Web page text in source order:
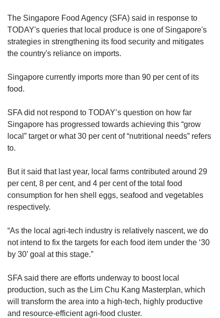
The Singapore Food Agency (SFA) said in response to
TODAY's queries that local produce is one of Singapore's
strategies in strengthening its food security and mitigates
the country's reliance on imports.
Singapore currently imports more than 90 per cent of its
food.
SFA did not respond to TODAY’s question on how far
Singapore has progressed towards achieving this “grow
local” target or what 30 per cent of “nutritional needs” refers
to.
But it said that last year, local farms contributed around 29
per cent, 8 per cent, and 4 per cent of the total food
consumption for hen shell eggs, seafood and vegetables
respectively.
“As the local agri-tech industry is relatively nascent, we do
not intend to fix the targets for each food item under the ‘30
by 30’ goal at this stage.”
SFA said there are efforts underway to boost local
production, such as the Lim Chu Kang Masterplan, which
will transform the area into a high-tech, highly productive
and resource-efficient agri-food cluster.